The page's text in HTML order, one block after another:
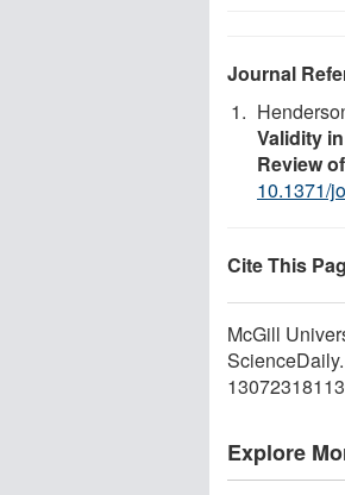
Journal
Validity
Review
10.1371/
Cite This
McGill
Explore